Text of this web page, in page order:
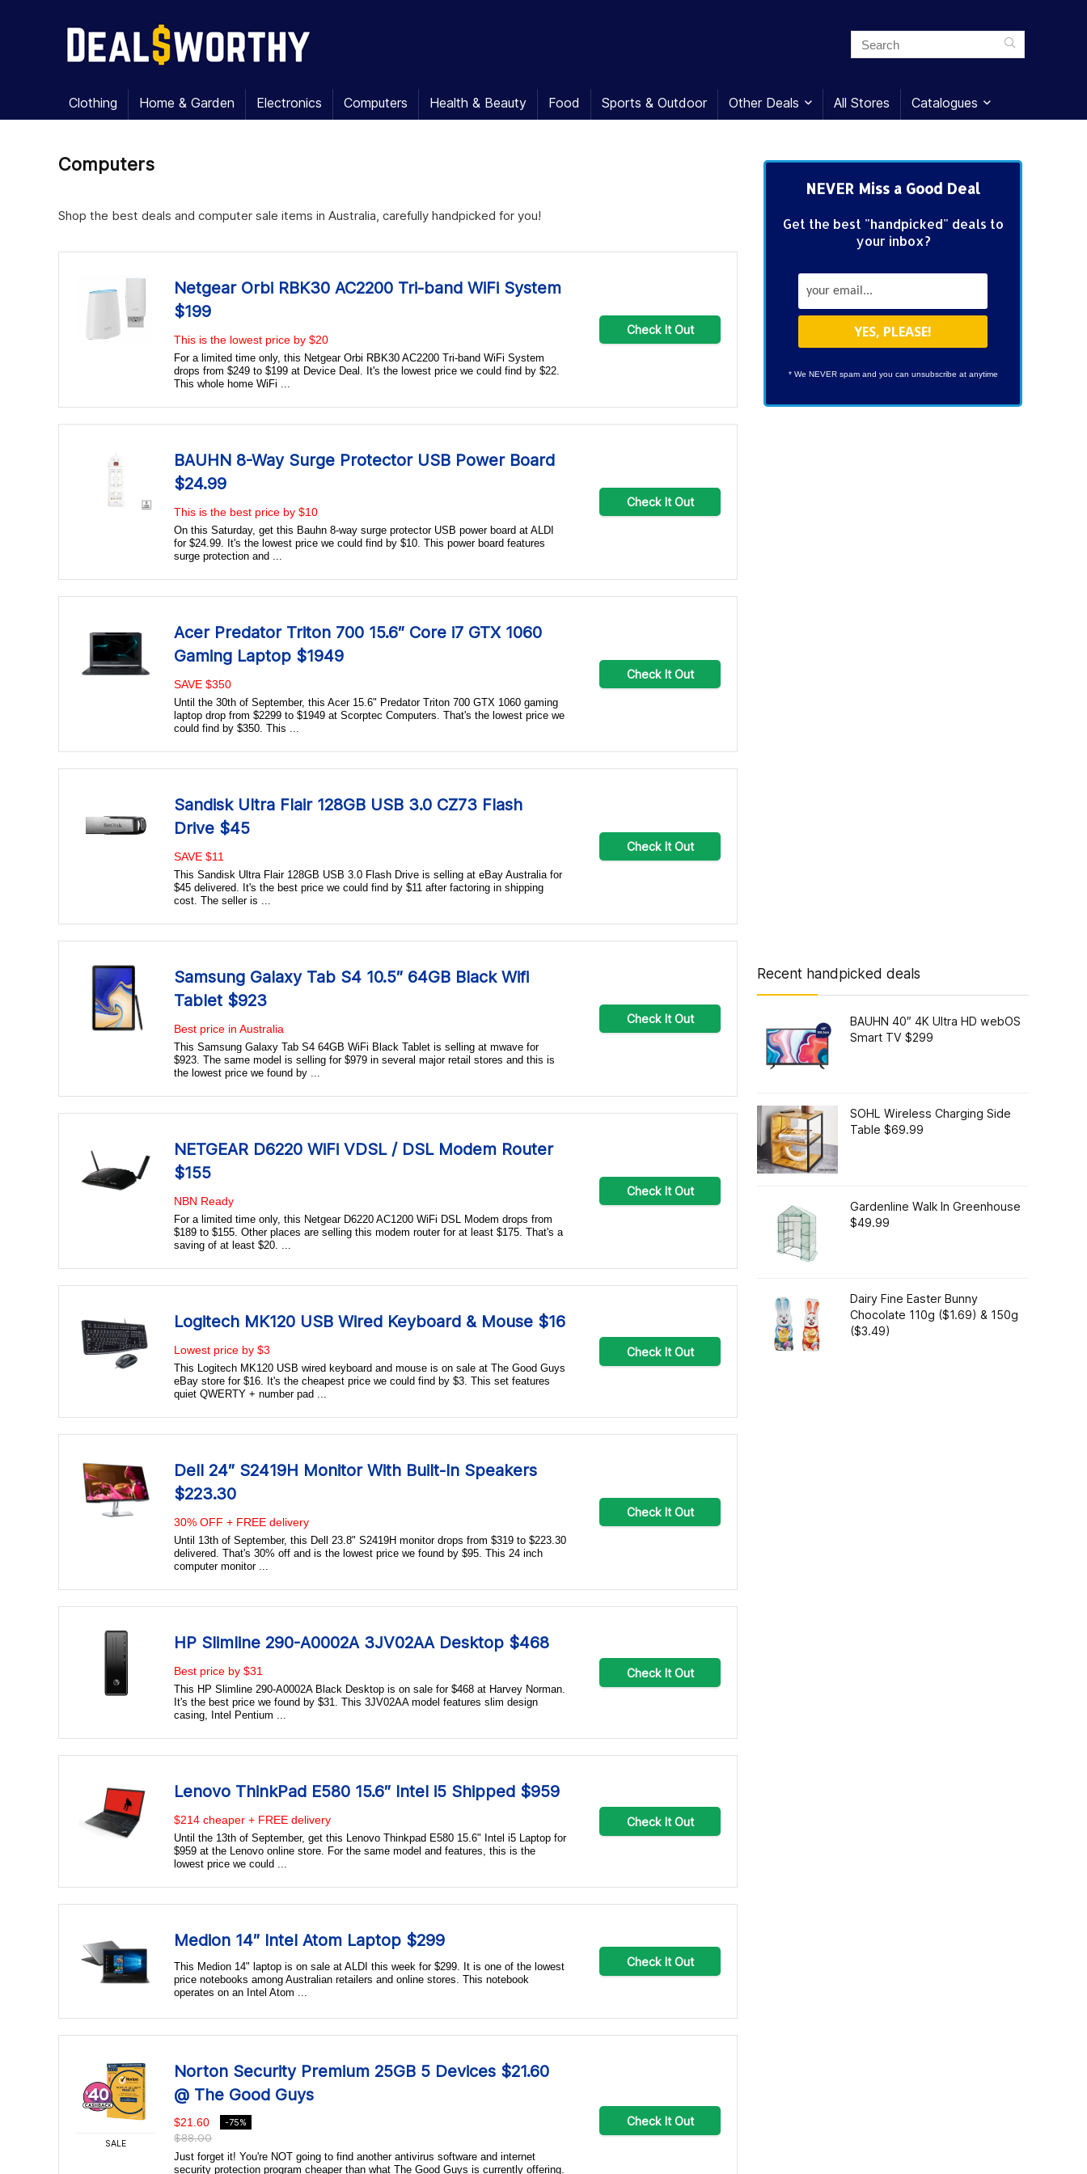
Clothing Home & Garden Electronics Computers Health & Beauty Food Sports & Outdoor Other Deals All Stores Catalogues
Computers
Shop the best deals and computer sale items in Australia, carefully handpicked for you!
Netgear Orbi RBK30 AC2200 Tri-band WiFi System
$199
This is the lowest price by $20
For a limited time only, this Netgear Orbi RBK30 AC2200 Tri-band WiFi System
drops from $249 to $199 at Device Deal. It's the lowest price we could find by $22.
This whole home WiFi ...
Check It Out
BAUHN 8-Way Surge Protector USB Power Board
$24.99
This is the best price by $10
On this Saturday, get this Bauhn 8-way surge protector USB power board at ALDI
for $24.99. It's the lowest price we could find by $10. This power board features
surge protection and ...
Check It Out
Acer Predator Triton 700 15.6″ Core i7 GTX 1060
Gaming Laptop $1949
SAVE $350
Until the 30th of September, this Acer 15.6" Predator Triton 700 GTX 1060 gaming
laptop drop from $2299 to $1949 at Scorptec Computers. That's the lowest price we
could find by $350. This ...
Check It Out
Sandisk Ultra Flair 128GB USB 3.0 CZ73 Flash
Drive $45
SAVE $11
This Sandisk Ultra Flair 128GB USB 3.0 Flash Drive is selling at eBay Australia for
$45 delivered. It's the best price we could find by $11 after factoring in shipping
cost. The seller is ...
Check It Out
Samsung Galaxy Tab S4 10.5″ 64GB Black Wifi
Tablet $923
Best price in Australia
This Samsung Galaxy Tab S4 64GB WiFi Black Tablet is selling at mwave for
$923. The same model is selling for $979 in several major retail stores and this is
the lowest price we found by ...
Check It Out
NETGEAR D6220 WiFi VDSL / DSL Modem Router
$155
NBN Ready
For a limited time only, this Netgear D6220 AC1200 WiFi DSL Modem drops from
$189 to $155. Other places are selling this modem router for at least $175. That's a
saving of at least $20. ...
Check It Out
Logitech MK120 USB Wired Keyboard & Mouse $16
Lowest price by $3
This Logitech MK120 USB wired keyboard and mouse is on sale at The Good Guys
eBay store for $16. It's the cheapest price we could find by $3. This set features
quiet QWERTY + number pad ...
Check It Out
Dell 24″ S2419H Monitor With Built-In Speakers
$223.30
30% OFF + FREE delivery
Until 13th of September, this Dell 23.8" S2419H monitor drops from $319 to $223.30
delivered. That's 30% off and is the lowest price we found by $95. This 24 inch
computer monitor ...
Check It Out
HP Slimline 290-A0002A 3JV02AA Desktop $468
Best price by $31
This HP Slimline 290-A0002A Black Desktop is on sale for $468 at Harvey Norman.
It's the best price we found by $31. This 3JV02AA model features slim design
casing, Intel Pentium ...
Check It Out
Lenovo ThinkPad E580 15.6″ Intel i5 Shipped $959
$214 cheaper + FREE delivery
Until the 13th of September, get this Lenovo Thinkpad E580 15.6" Intel i5 Laptop for
$959 at the Lenovo online store. For the same model and features, this is the
lowest price we could ...
Check It Out
Medion 14″ Intel Atom Laptop $299
This Medion 14" laptop is on sale at ALDI this week for $299. It is one of the lowest
price notebooks among Australian retailers and online stores. This notebook
operates on an Intel Atom ...
Check It Out
SALE
Norton Security Premium 25GB 5 Devices $21.60
@ The Good Guys
$21.60
$88.00
-75%
Just forget it! You're NOT going to find another antivirus software and internet
security protection program cheaper than what The Good Guys is currently offering.
Check It Out
NEVER Miss a Good Deal
Get the best "handpicked" deals to
your inbox?
* We NEVER spam and you can unsubscribe at anytime
Recent handpicked deals
BAUHN 40″ 4K Ultra HD webOS
Smart TV $299
SOHL Wireless Charging Side
Table $69.99
Gardenline Walk In Greenhouse
$49.99
Dairy Fine Easter Bunny
Chocolate 110g ($1.69) & 150g
($3.49)